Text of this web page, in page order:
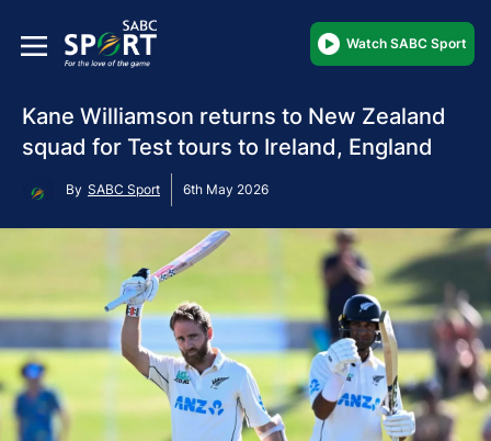
Watch SABC Sport
Kane Williamson returns to New Zealand
squad for Test tours to Ireland, England
By SABC Sport 6th May 2026